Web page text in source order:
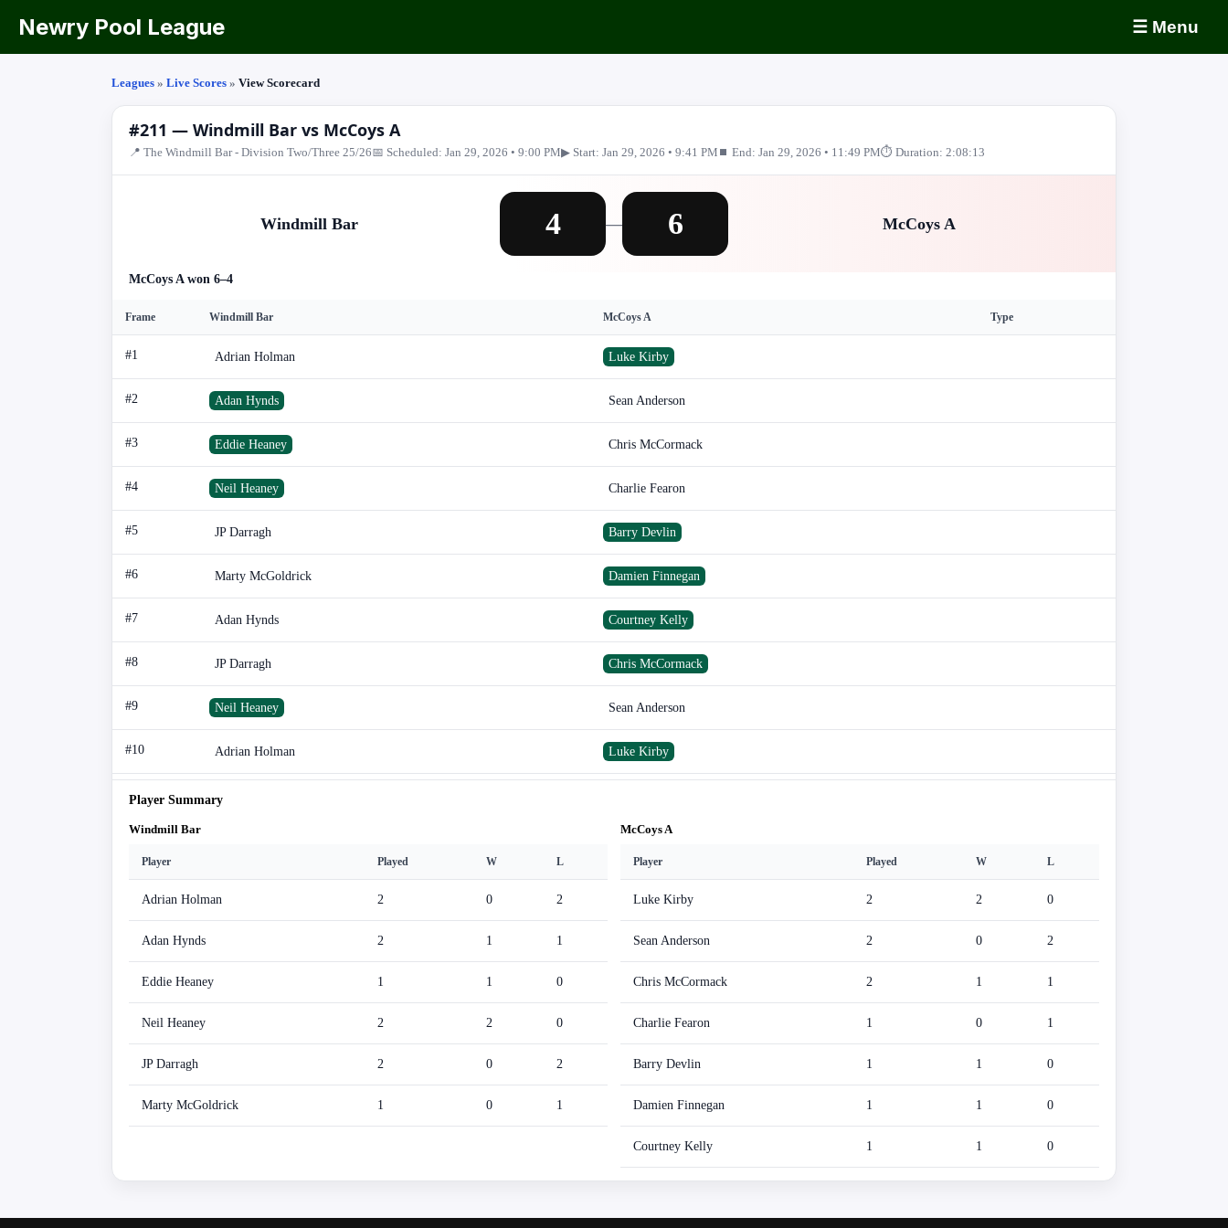
Newry Pool League ☰ Menu
Leagues » Live Scores » View Scorecard
#211 — Windmill Bar vs McCoys A
📍 The Windmill Bar - Division Two/Three 25/26📅 Scheduled: Jan 29, 2026 • 9:00 PM▶ Start: Jan 29, 2026 • 9:41 PM ⏹ End: Jan 29, 2026 • 11:49 PM⏱ Duration: 2:08:13
Windmill Bar 4 — 6 McCoys A
McCoys A won 6–4
Frame Windmill Bar McCoys A Type
#1 Adrian Holman Luke Kirby
#2 Adan Hynds Sean Anderson
#3 Eddie Heaney Chris McCormack
#4 Neil Heaney Charlie Fearon
#5 JP Darragh Barry Devlin
#6 Marty McGoldrick Damien Finnegan
#7 Adan Hynds Courtney Kelly
#8 JP Darragh Chris McCormack
#9 Neil Heaney Sean Anderson
#10 Adrian Holman Luke Kirby
Player Summary
Windmill Bar
Player Played W L
Adrian Holman 2 0 2
Adan Hynds 2 1 1
Eddie Heaney 1 1 0
Neil Heaney 2 2 0
JP Darragh 2 0 2
Marty McGoldrick 1 0 1
McCoys A
Player Played W L
Luke Kirby 2 2 0
Sean Anderson 2 0 2
Chris McCormack 2 1 1
Charlie Fearon 1 0 1
Barry Devlin 1 1 0
Damien Finnegan 1 1 0
Courtney Kelly 1 1 0